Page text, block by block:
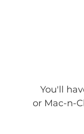
or Mac-n-